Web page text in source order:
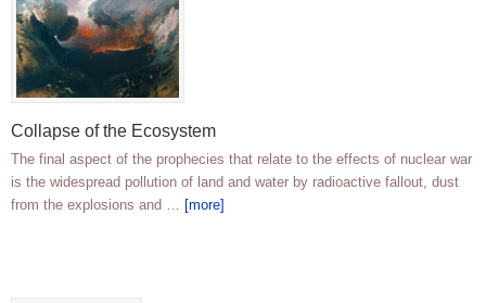
Collapse of the Ecosystem
The final aspect of the prophecies that relate to the effects of nuclear war
is the widespread pollution of land and water by radioactive fallout, dust
from the explosions and … [more]